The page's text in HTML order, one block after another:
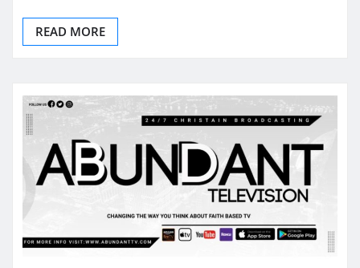
READ MORE